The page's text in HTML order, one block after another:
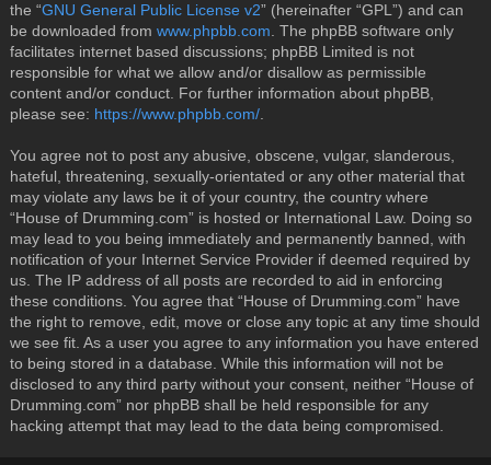
the “GNU General Public License v2” (hereinafter “GPL”) and can
be downloaded from www.phpbb.com . The phpBB software only
facilitates internet based discussions; phpBB Limited is not
responsible for what we allow and/or disallow as permissible
content and/or conduct. For further information about phpBB,
please see: https://www.phpbb.com/
You agree not to post any abusive, obscene, vulgar, slanderous,
hateful, threatening, sexually-orientated or any other material that
may violate any laws be it of your country, the country where
“House of Drumming.com” is hosted or International Law. Doing so
may lead to you being immediately and permanently banned, with
notification of your Internet Service Provider if deemed required by
us. The IP address of all posts are recorded to aid in enforcing
these conditions. You agree that “House of Drumming.com” have
the right to remove, edit, move or close any topic at any time should
we see fit. As a user you agree to any information you have entered
to being stored in a database. While this information will not be
disclosed to any third party without your consent, neither “House of
Drumming.com” nor phpBB shall be held responsible for any
hacking attempt that may lead to the data being compromised.